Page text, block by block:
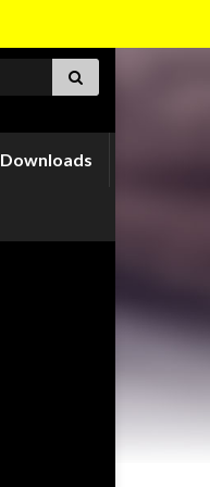
Downloads